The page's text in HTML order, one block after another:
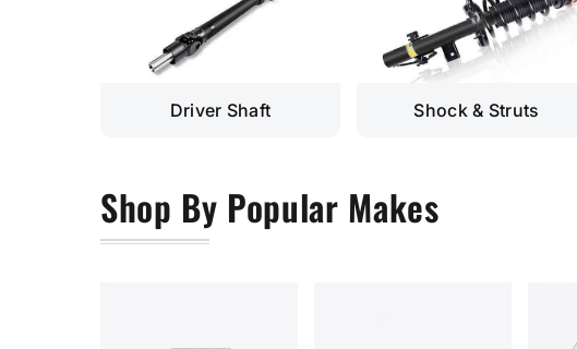
Driver Shaft Shock & Struts
Shop By Popular Makes